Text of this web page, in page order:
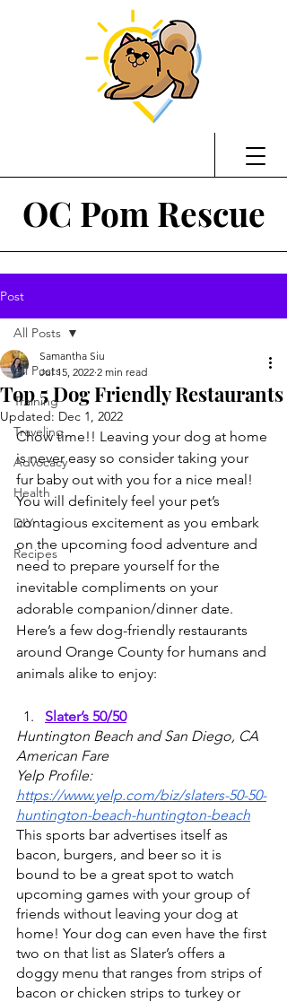
OC Pom Rescue
Post
All Posts
Training
Traveling
Advocacy
Health
DIY
Recipes
All Posts
Top 5 Dog Friendly Restaurants
Samantha Siu
Jul 15, 2022 2 min read
Updated: Dec 1, 2022
Chow time!! Leaving your dog at home
is never easy so consider taking your
fur baby out with you for a nice meal!
You will definitely feel your pet’s
contagious excitement as you embark
on the upcoming food adventure and
need to prepare yourself for the
inevitable compliments on your
adorable companion/dinner date.
Here’s a few dog-friendly restaurants
around Orange County for humans and
animals alike to enjoy:
Slater’s 50/50
Huntington Beach and San Diego, CA
American Fare
Yelp Profile:
https://www.yelp.com/biz/slaters-50-50-
huntington-beach-huntington-beach
This sports bar advertises itself as
bacon, burgers, and beer so it is
bound to be a great spot to watch
upcoming games with your group of
friends without leaving your dog at
home! Your dog can even have the first
two on that list as Slater’s offers a
doggy menu that ranges from strips of
bacon or chicken strips to turkey or